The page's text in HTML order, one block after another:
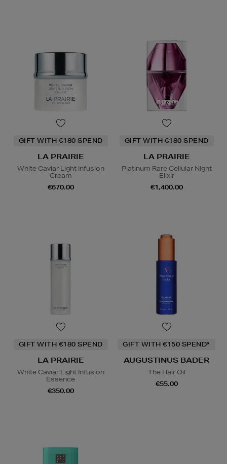
GIFT WITH €180 SPEND
LA PRAIRIE
White Caviar Light Infusion
Cream
€670.00
GIFT WITH €180 SPEND
LA PRAIRIE
Platinum Rare Cellular Night
Elixir
€1,400.00
GIFT WITH €180 SPEND
LA PRAIRIE
White Caviar Light Infusion
Essence
€350.00
GIFT WITH €150 SPEND*
AUGUSTINUS BADER
The Hair Oil
€55.00